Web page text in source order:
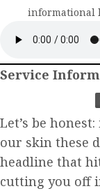
informational
Service
Let’s be
our skin these
headline that
cutting you off